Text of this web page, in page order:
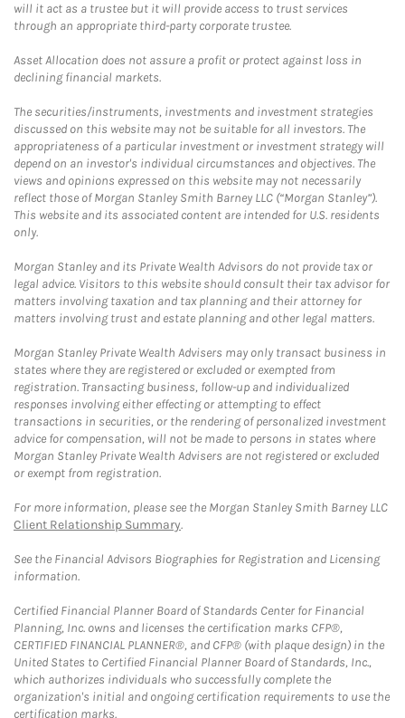
will it act as a trustee but it will provide access to trust services
through an appropriate third-party corporate trustee.
Asset Allocation does not assure a profit or protect against loss in
declining financial markets.
The securities/instruments, investments and investment strategies
discussed on this website may not be suitable for all investors. The
appropriateness of a particular investment or investment strategy will
depend on an investor's individual circumstances and objectives. The
views and opinions expressed on this website may not necessarily
reflect those of Morgan Stanley Smith Barney LLC (“Morgan Stanley”).
This website and its associated content are intended for U.S. residents
only.
Morgan Stanley and its Private Wealth Advisors do not provide tax or
legal advice. Visitors to this website should consult their tax advisor for
matters involving taxation and tax planning and their attorney for
matters involving trust and estate planning and other legal matters.
Morgan Stanley Private Wealth Advisers may only transact business in
states where they are registered or excluded or exempted from
registration. Transacting business, follow-up and individualized
responses involving either effecting or attempting to effect
transactions in securities, or the rendering of personalized investment
advice for compensation, will not be made to persons in states where
Morgan Stanley Private Wealth Advisers are not registered or excluded
or exempt from registration.
For more information, please see the Morgan Stanley Smith Barney LLC
Client Relationship Summary.
See the Financial Advisors Biographies for Registration and Licensing
information.
Certified Financial Planner Board of Standards Center for Financial
Planning, Inc. owns and licenses the certification marks CFP®,
CERTIFIED FINANCIAL PLANNER®, and CFP® (with plaque design) in the
United States to Certified Financial Planner Board of Standards, Inc.,
which authorizes individuals who successfully complete the
organization's initial and ongoing certification requirements to use the
certification marks.